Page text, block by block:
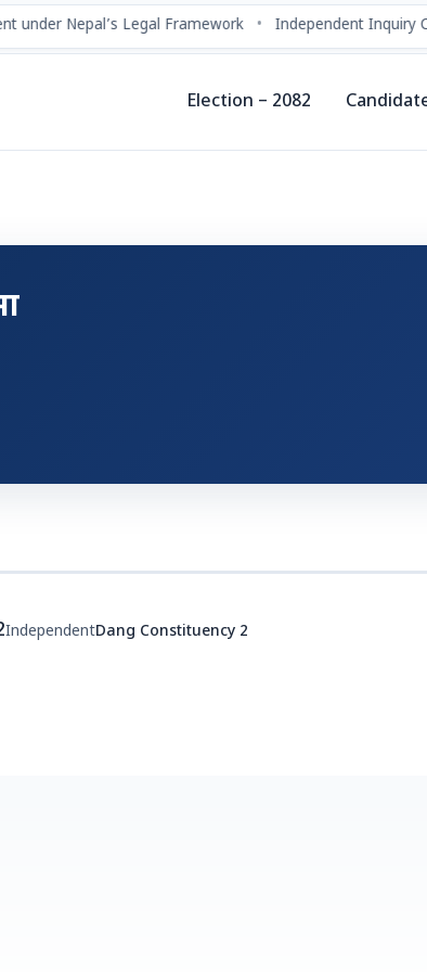
under Nepal’s Legal Framework Independent Inquiry
Election – 2082
IndependentDang Constituency 2